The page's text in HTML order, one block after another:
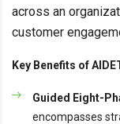
across an
customer
Key Benefits of
Guided Eight-
encompasses